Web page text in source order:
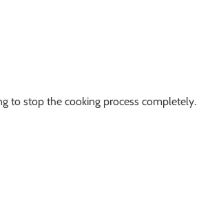
to stop the cooking process completely.